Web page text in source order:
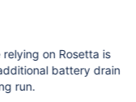
on Rosetta is
battery drain
run.